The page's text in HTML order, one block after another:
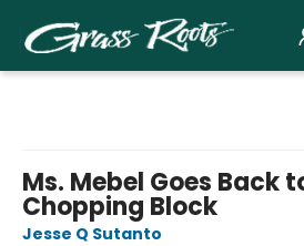
Ms. Mebel Goes Back
Chopping Block
Jesse Q Sutanto